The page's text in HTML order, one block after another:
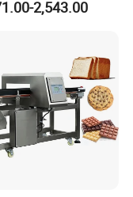
far-reaching research
committed to
providing the best value
Surveying
2,543.00